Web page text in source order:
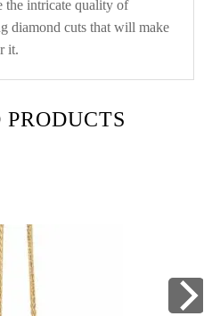
the intricate quality of
diamond cuts that will make
it.